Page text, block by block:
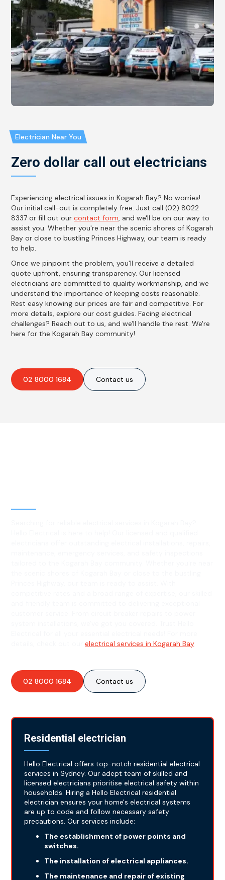
Electrician Near You
Zero dollar call out electricians
Experiencing electrical issues in Kogarah Bay? No worries!
Our initial call-out is completely free. Just call (02) 8022
8337 or fill out ourcontact form, and we'll be on our way to
assist you. Whether you're near the scenic shores of Kogarah
Bay or close to bustling Princes Highway, our team is ready
to help.
Once we pinpoint the problem, you'll receive a detailed
quote upfront, ensuring transparency. Our licensed
electricians are committed to quality workmanship, and we
understand the importance of keeping costs reasonable.
Rest easy knowing our prices are fair and competitive. For
more details, explore our cost guides. Facing electrical
challenges? Reach out to us, and we'll handle the rest. We're
here for the Kogarah Bay community!
02 8000 1684 Contact us
details, check out ourelectrical services in Kogarah Bay.
02 8000 1684 Contact us
Residential electrician
Hello Electrical offers top-notch residential electrical
services in Sydney. Our adept team of skilled and
licensed electricians prioritise electrical safety within
households. Hiring a Hello Electrical residential
electrician ensures your home's electrical systems
are up to code and follow necessary safety
precautions. Our services include:
The establishment of power points and
switches.
The installation of electrical appliances.
The maintenance and repair of existing